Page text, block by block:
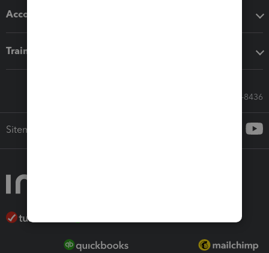
Accounting solutions
Training & support
Call Sales: 833-564-8436
Sitemap